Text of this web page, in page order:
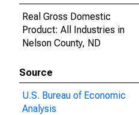
Real Gross Domestic
Product: All Industries in
Nelson County, ND
Source
U.S. Bureau of Economic
Analysis